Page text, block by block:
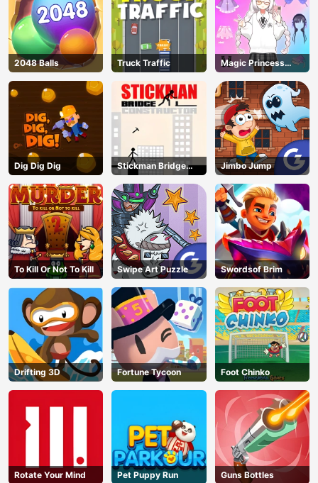
2048 Balls Truck Traffic
Magic Princess
Dressup
Dig Dig Dig
Stickman Bridge
Constructor
Jimbo Jump
To Kill Or Not To Kill Swipe Art Puzzle Swordsof Brim
Drifting 3D Fortune Tycoon Foot Chinko
Rotate Your Mind Pet Puppy Run Guns Bottles